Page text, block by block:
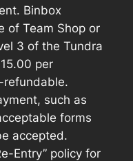
Binbox
of Team Shop or
3 of the Tundra
per
refundable.
such as
forms
accepted.
Entry” policy for